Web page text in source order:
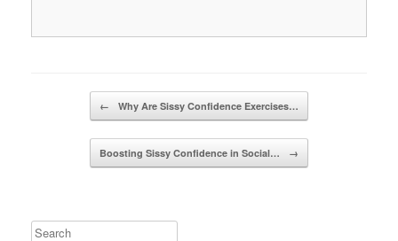
← Why Are Sissy Confidence Exercises…
Boosting Sissy Confidence in Social… →